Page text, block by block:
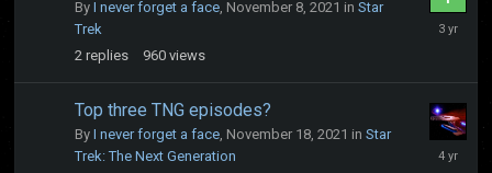
By I never forget a face, November 8, 2021 in Star
Trek
2 replies 960 views
April
Top three TNG episodes?
By I never forget a face, November 18, 2021 in Star
Trek: The Next Generation
May